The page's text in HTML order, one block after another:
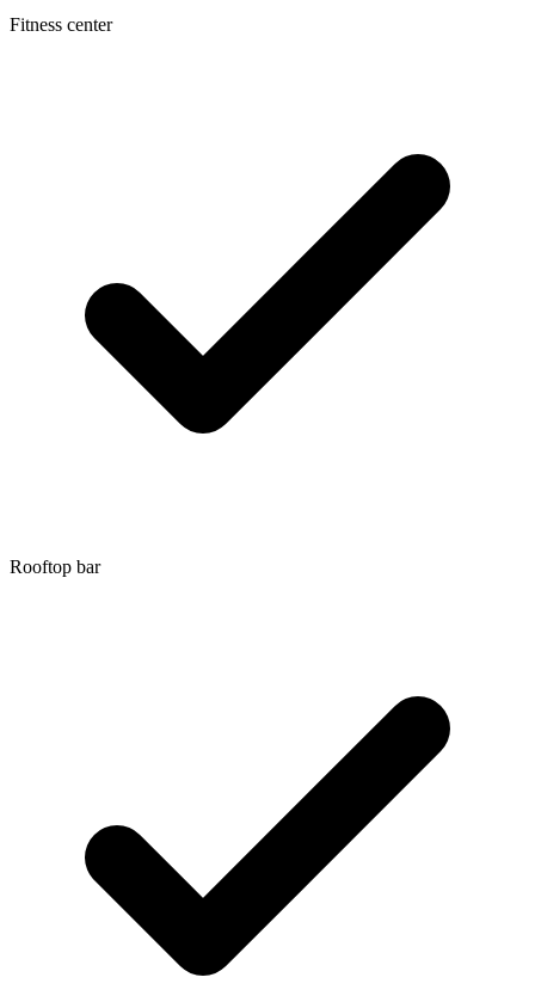
Fitness center
Rooftop bar